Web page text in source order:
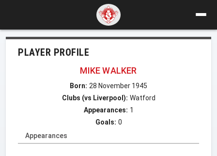
PLAYER PROFILE
MIKE WALKER
Born: 28 November 1945
Clubs (vs Liverpool): Watford
Appearances: 1
Goals: 0
Appearances